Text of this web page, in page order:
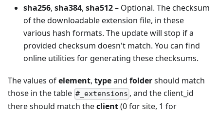
sha256, sha384, sha512– Optional. The checksum
of the downloadable extension file, in these
various hash formats. The update will stop if a
provided checksum doesn't match. You can find
online utilities for generating these checksums.
The values ofelement, typeand foldershould match
those in the table #_extensions , and the client_id
there should match theclient(0 for site, 1 for